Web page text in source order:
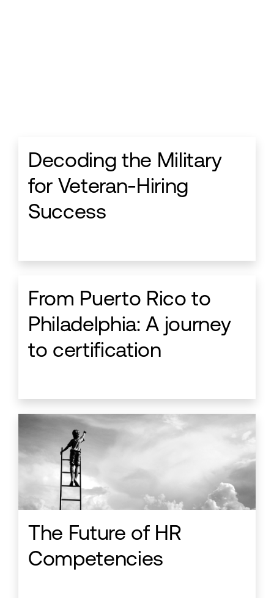
Decoding the Military
for Veteran-Hiring
Success
From Puerto Rico to
Philadelphia: A journey
to certification
The Future of HR
Competencies